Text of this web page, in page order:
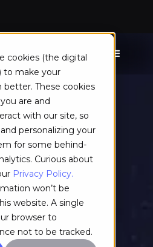
cookies (the digital
to make your
better. These cookies
are and
with our site, so
personalizing your
for some behind-
Curious about
Privacy Policy.
won’t be
website. A single
browser to
not to be tracked.